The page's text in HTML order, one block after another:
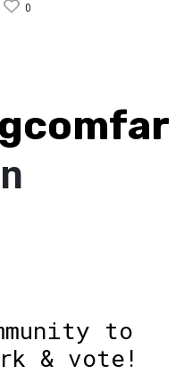
0
to
& vote!